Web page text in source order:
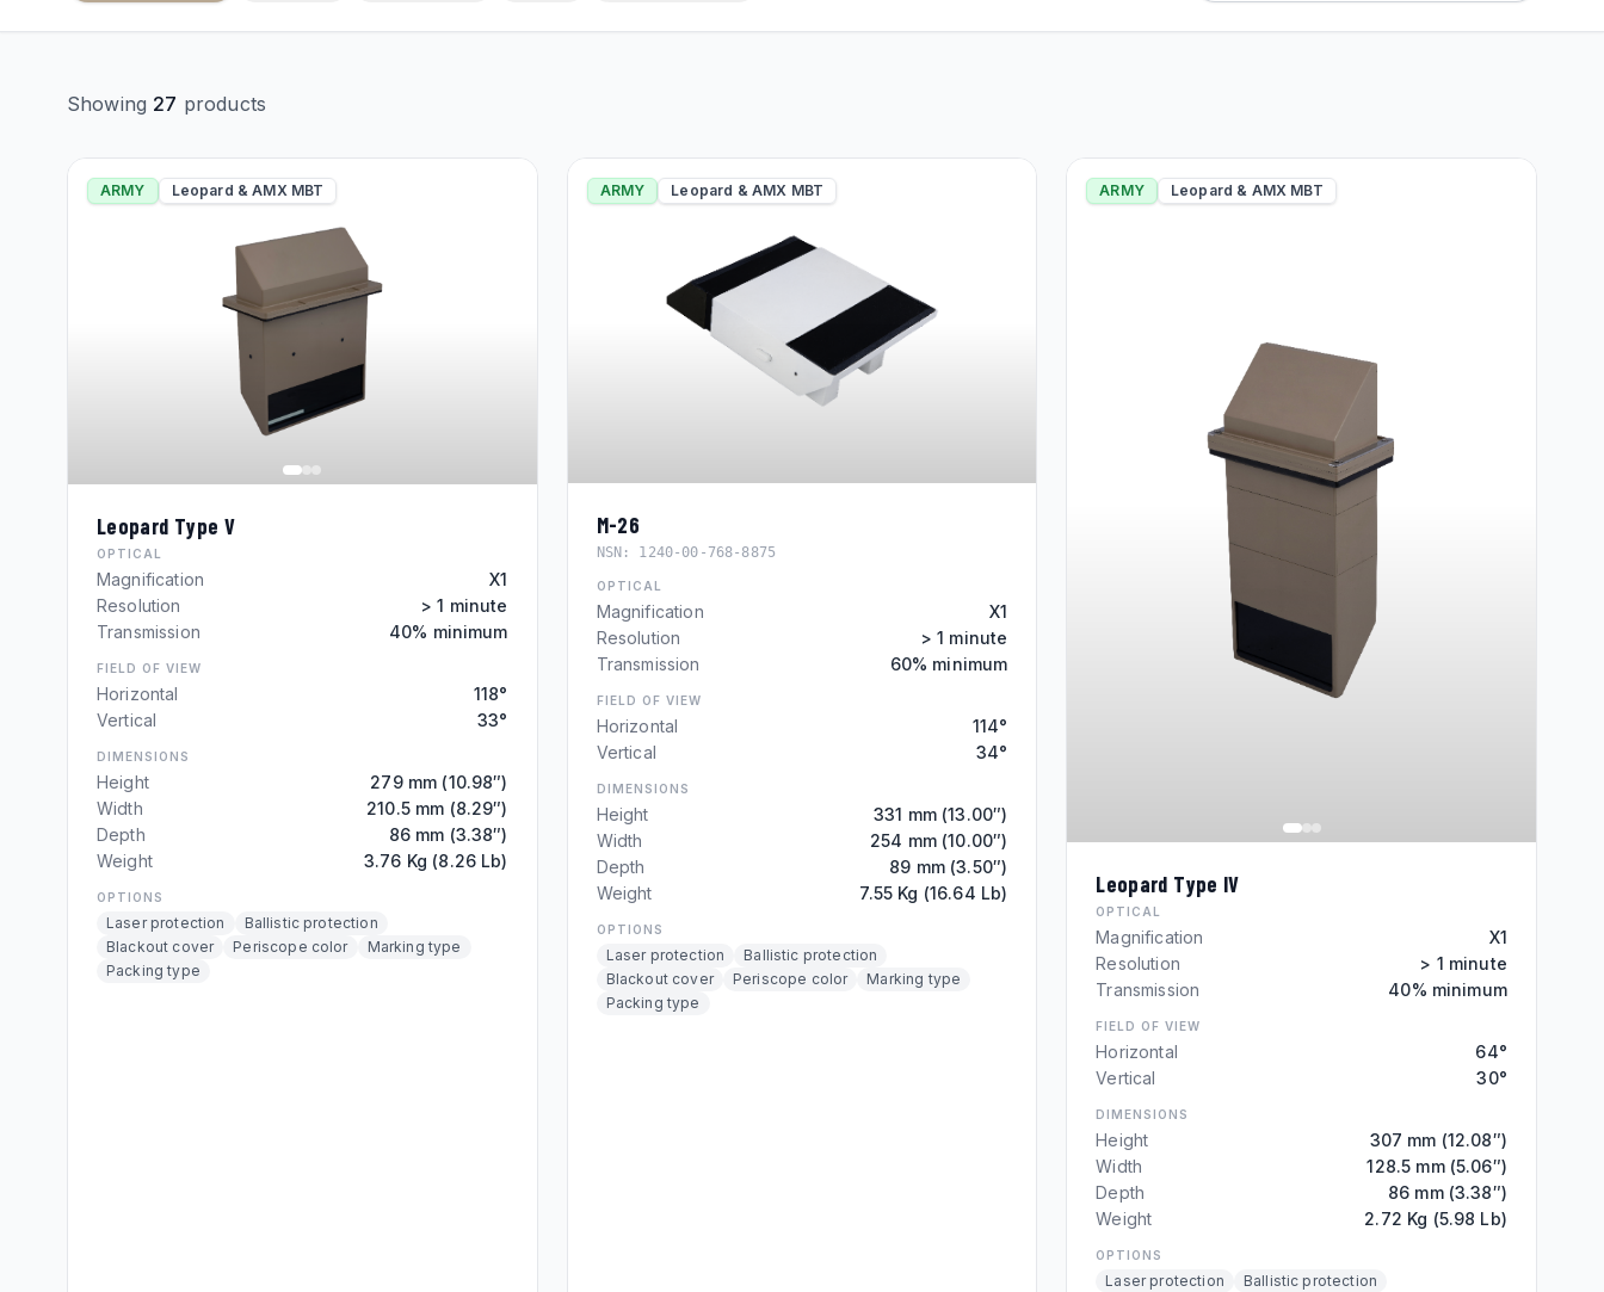
Showing 27 products
ARMY Leopard & AMX MBT
Leopard Type V
OPTICAL
Magnification
X1
Resolution
> 1 minute
Transmission
40% minimum
FIELD OF VIEW
Horizontal
118°
Vertical
33°
DIMENSIONS
Height
279 mm (10.98″)
Width
210.5 mm (8.29″)
Depth
86 mm (3.38″)
Weight
3.76 Kg (8.26 Lb)
OPTIONS
Laser protection
Ballistic protection
Blackout cover
Periscope color
Marking type
Packing type
ARMY Leopard & AMX MBT
M-26
NSN: 1240-00-768-8875
OPTICAL
Magnification
X1
Resolution
> 1 minute
Transmission
60% minimum
FIELD OF VIEW
Horizontal
114°
Vertical
34°
DIMENSIONS
Height
331 mm (13.00″)
Width
254 mm (10.00″)
Depth
89 mm (3.50″)
Weight
7.55 Kg (16.64 Lb)
OPTIONS
Laser protection
Ballistic protection
Blackout cover
Periscope color
Marking type
Packing type
ARMY Leopard & AMX MBT
Leopard Type IV
OPTICAL
Magnification
X1
Resolution
> 1 minute
Transmission
40% minimum
FIELD OF VIEW
Horizontal
64°
Vertical
30°
DIMENSIONS
Height
307 mm (12.08″)
Width
128.5 mm (5.06″)
Depth
86 mm (3.38″)
Weight
2.72 Kg (5.98 Lb)
OPTIONS
Laser protection
Ballistic protection